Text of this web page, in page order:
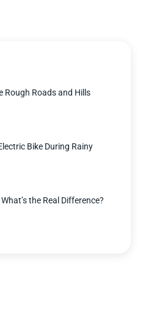
Rough Roads and Hills
Bike During Rainy
the Real Difference?